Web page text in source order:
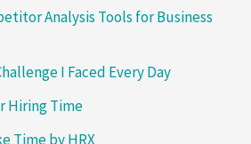
Analysis Tools for Business
I Faced Every Day
Hiring Time
Time by HRX